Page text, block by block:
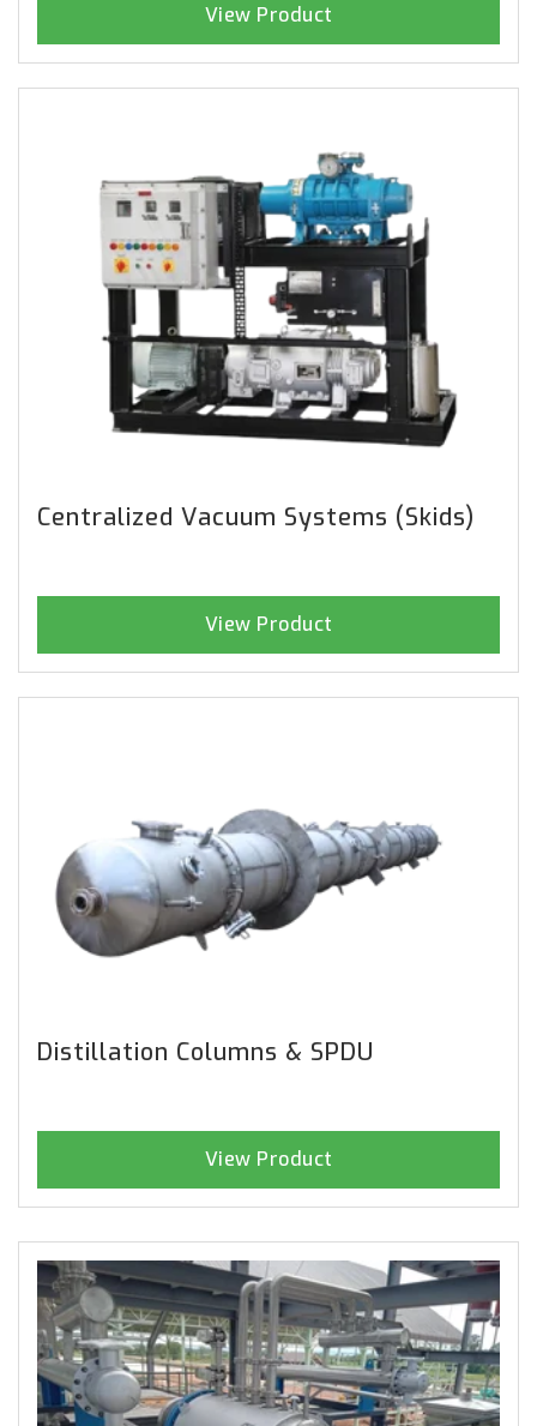
View Product
Centralized Vacuum Systems (Skids)
View Product
Distillation Columns & SPDU
View Product